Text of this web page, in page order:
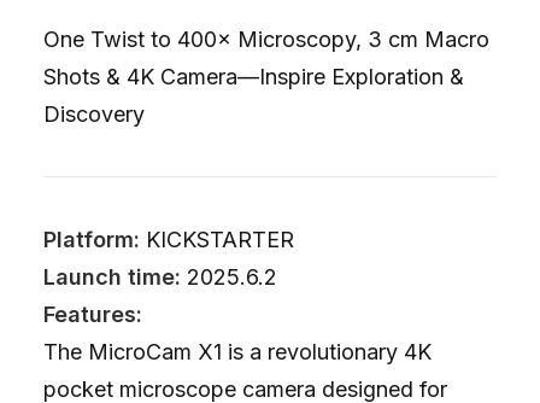
One Twist to 400× Microscopy, 3 cm Macro
Shots & 4K Camera—Inspire Exploration &
Discovery
Platform: KICKSTARTER
Launch time: 2025.6.2
Features:
The MicroCam X1 is a revolutionary 4K
pocket microscope camera designed for